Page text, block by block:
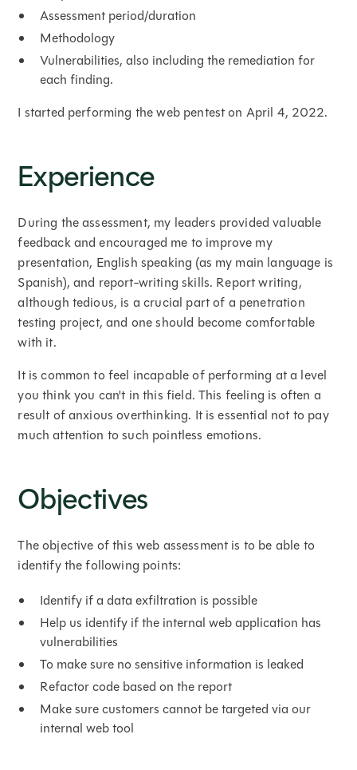
Assessment period/duration
Methodology
Vulnerabilities, also including the remediation for
each finding.
I started performing the web pentest on April 4, 2022.
Experience
During the assessment, my leaders provided valuable
feedback and encouraged me to improve my
presentation, English speaking (as my main language is
Spanish), and report-writing skills. Report writing,
although tedious, is a crucial part of a penetration
testing project, and one should become comfortable
with it.
It is common to feel incapable of performing at a level
you think you can't in this field. This feeling is often a
result of anxious overthinking. It is essential not to pay
much attention to such pointless emotions.
Objectives
The objective of this web assessment is to be able to
identify the following points:
Identify if a data exfiltration is possible
Help us identify if the internal web application has
vulnerabilities
To make sure no sensitive information is leaked
Refactor code based on the report
Make sure customers cannot be targeted via our
internal web tool